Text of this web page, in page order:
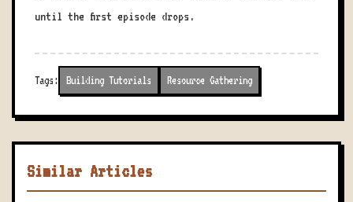
until the first episode drops.
Tags: Building Tutorials Resource Gathering
Similar Articles